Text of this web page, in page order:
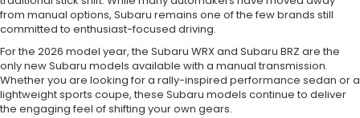
from manual options, Subaru remains one of the few brands still
committed to enthusiast-focused driving.
For the 2026 model year, the Subaru WRX and Subaru BRZ are the
only new Subaru models available with a manual transmission.
Whether you are looking for a rally-inspired performance sedan or a
lightweight sports coupe, these Subaru models continue to deliver
the engaging feel of shifting your own gears.